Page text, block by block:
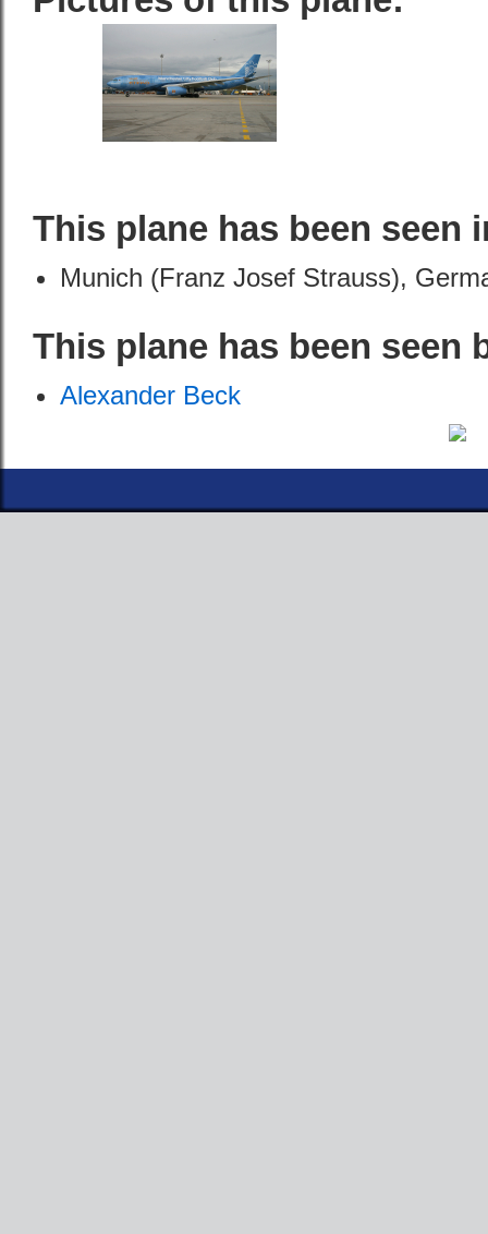
This plane has been seen
Munich (Franz Josef Strauss),
This plane has been seen
Alexander Beck